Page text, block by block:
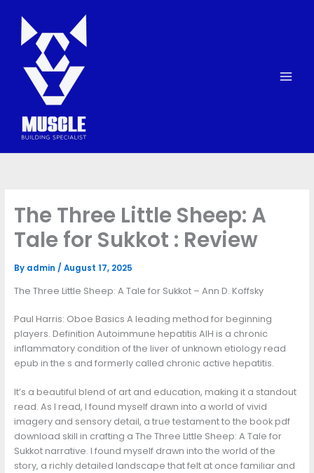
content
The Three Little Sheep: A
Tale for Sukkot : Review
By admin / August 17, 2025
The Three Little Sheep: A Tale for Sukkot – Ann D. Koffsky
Paul Harris: Oboe Basics A leading method for beginning
players. Definition Autoimmune hepatitis AIH is a chronic
inflammatory condition of the liver of unknown etiology read
epub in the s and formerly called chronic active hepatitis.
It’s a beautiful blend of art and education, making it a standout
read. As I read, I found myself drawn into a world of vivid
imagery and sensory detail, a true testament to the book pdf
download skill in crafting a The Three Little Sheep: A Tale for
Sukkot narrative. I found myself drawn into the world of the
story, a richly detailed landscape that felt at once familiar and